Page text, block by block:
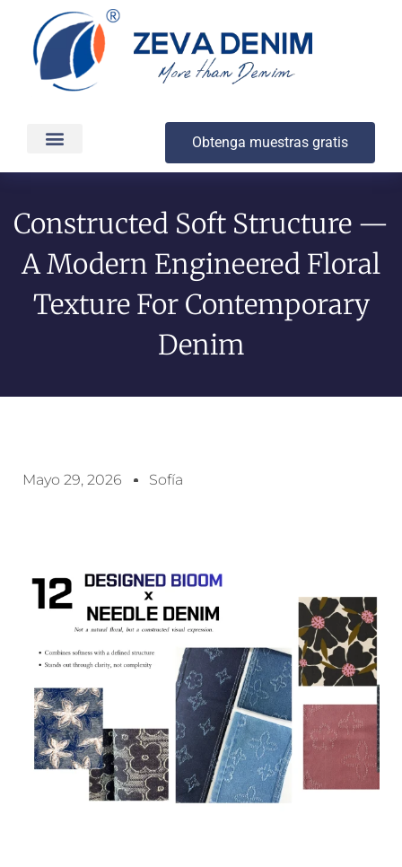
Obtenga muestras gratis
Constructed Soft Structure —
A Modern Engineered Floral
Texture For Contemporary
Denim
Mayo 29, 2026 Sofía